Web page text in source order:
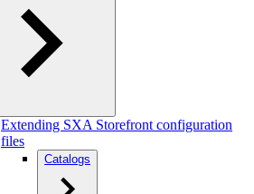
Extending SXA Storefront configuration
files
Catalogs